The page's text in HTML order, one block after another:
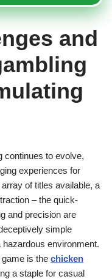
and
continues to evolve,
experiences for
of titles available, a
– the quick-
and precision are
simple
environment.
is the chicken
a staple for casual